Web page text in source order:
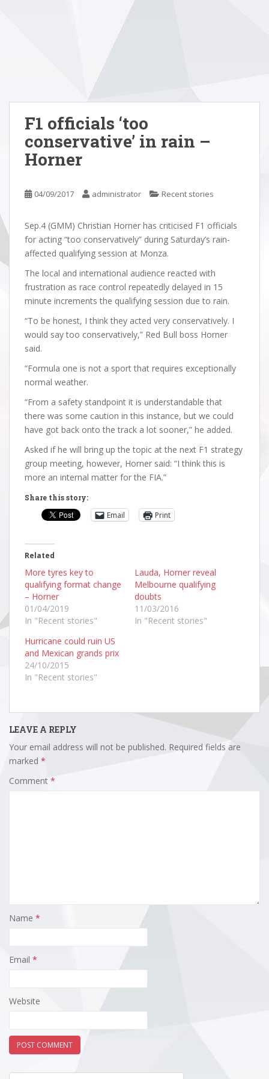
F1 officials ‘too
conservative’ in rain –
Horner
04/09/2017 administrator Recent stories
Sep.4 (GMM) Christian Horner has criticised F1 officials
for acting “too conservatively” during Saturday’s rain-
affected qualifying session at Monza.
The local and international audience reacted with
frustration as race control repeatedly delayed in 15
minute increments the qualifying session due to rain.
“To be honest, I think they acted very conservatively. I
would say too conservatively,” Red Bull boss Horner
said.
“Formula one is not a sport that requires exceptionally
normal weather.
“From a safety standpoint it is understandable that
there was some caution in this instance, but we could
have got back onto the track a lot sooner,” he added.
Asked if he will bring up the topic at the next F1 strategy
group meeting, however, Horner said: “I think this is
more an internal matter for the FIA.”
Share this story:
Email Print
Related
More tyres key to
qualifying format change
– Horner
01/04/2019
In "Recent stories"
Lauda, Horner reveal
Melbourne qualifying
doubts
11/03/2016
In "Recent stories"
Hurricane could ruin US
and Mexican grands prix
24/10/2015
In "Recent stories"
LEAVE A REPLY
Your email address will not be published. Required fields are
marked *
Comment *
Name *
Email *
Website